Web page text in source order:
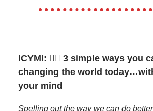
ICYMI: 👉🏽 3 simple ways you
changing the world
your mind
Spelling out the way we can do